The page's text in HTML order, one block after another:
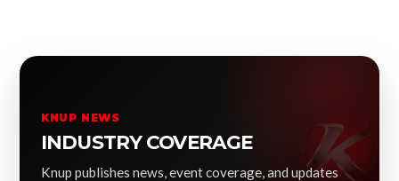
KNUP NEWS
INDUSTRY COVERAGE
Knup publishes news, event coverage, and updates